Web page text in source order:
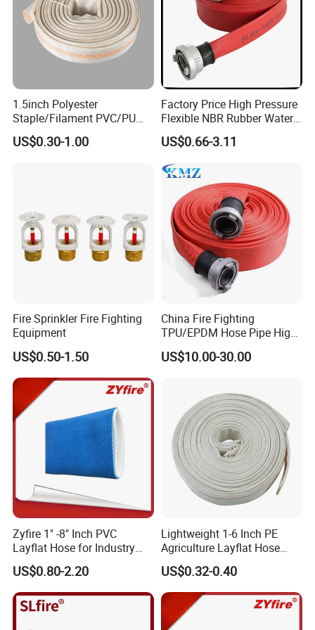
The list of questions you may wish to explore
Q1: How about the quality of the products? A: We engineer
and conducting exhaustive testing protocols to guarantee
Q2: Can I have a sample order? B: Certainly! We warmly invite
you to place a sample order to rigorously evaluate and verify
the outstanding quality of our products. We offer mixed
1.5inch Polyester
Staple/Filament PVC/PU
Lining Fire Hose
US$0.30-1.00
Factory Price High Pressure
Flexible NBR Rubber Water
Delivery Fire Hose
US$0.66-3.11
Fire Sprinkler Fire Fighting
Equipment
US$0.50-1.50
China Fire Fighting
TPU/EPDM Hose Pipe High
Pressure Polyester Fire Hose
US$10.00-30.00
Zyfire 1" -8" Inch PVC
Layflat Hose for Industry
and Agriculture System
US$0.80-2.20
Lightweight 1-6 Inch PE
Agriculture Layflat Hose
Canvas Fire Fighting
Firefighter Lay Flat Water
Discharge Hose
US$0.32-0.40